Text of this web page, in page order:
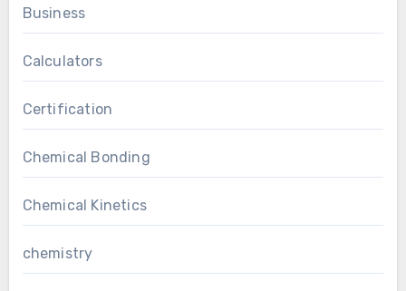
Business
Calculators
Certification
Chemical Bonding
Chemical Kinetics
chemistry